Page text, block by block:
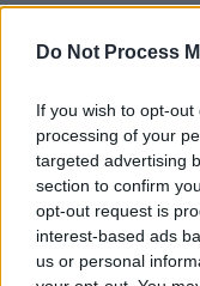
Do Not Process
If you wish to opt-
processing of your
targeted advertising
section to confirm
opt-out request is
interest-based ads
us or personal
to
MUSIC